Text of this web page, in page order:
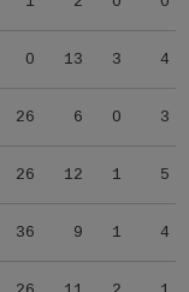
0 13 3 4
26 6 0 3
26 12 1 5
36 9 1 4